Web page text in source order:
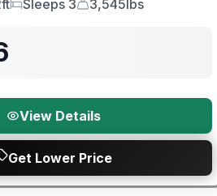
Sleeps
Sleeps 3
Dry Weight
3,545lbs
View Details
Get Lower Price